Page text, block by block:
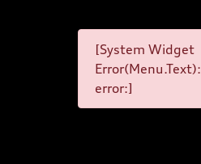
[System Widget
Error(Menu.Text):
error:]